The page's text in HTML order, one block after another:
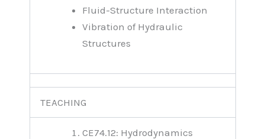
Fluid-Structure Interaction
Vibration of Hydraulic
Structures
TEACHING
CE74.12: Hydrodynamics